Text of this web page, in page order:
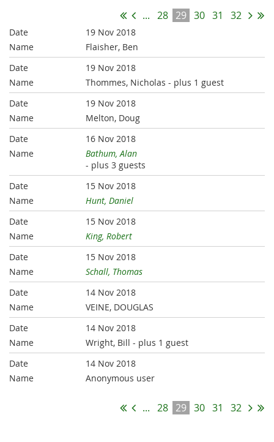
... 28 29 30 31 32
19 Nov 2018
Flaisher, Ben
19 Nov 2018
Thommes, Nicholas - plus 1 guest
19 Nov 2018
Melton, Doug
16 Nov 2018
Bathum, Alan
- plus 3 guests
15 Nov 2018
Hunt, Daniel
15 Nov 2018
King, Robert
15 Nov 2018
Schall, Thomas
14 Nov 2018
VEINE, DOUGLAS
14 Nov 2018
Wright, Bill - plus 1 guest
14 Nov 2018
Anonymous user
... 28 29 30 31 32